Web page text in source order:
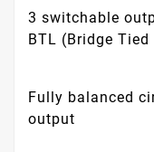
3 switchable
BTL (Bridge
Fully balanced
output